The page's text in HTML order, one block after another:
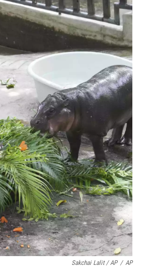
Sakchai Lalit / AP / AP